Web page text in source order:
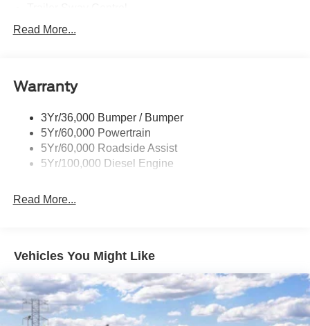
Trailer Tow Mirrors
Read More...
Warranty
3Yr/36,000 Bumper / Bumper
5Yr/60,000 Powertrain
5Yr/60,000 Roadside Assist
5Yr/100,000 Diesel Engine
Read More...
Vehicles You Might Like